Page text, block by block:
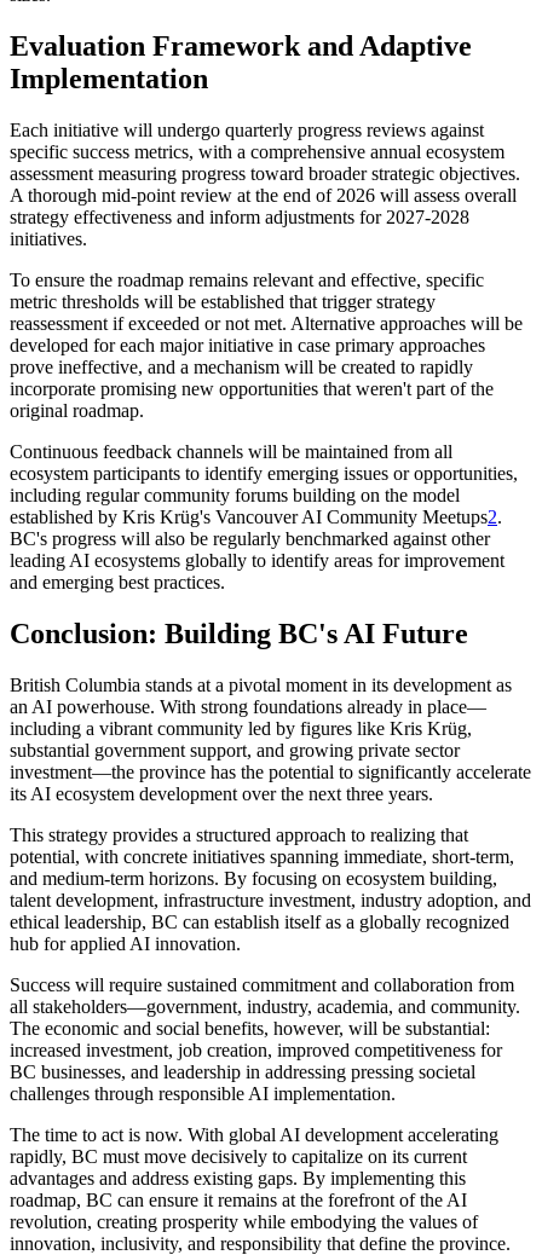
Evaluation Framework and Adaptive
Implementation
Each initiative will undergo quarterly progress reviews against
specific success metrics, with a comprehensive annual ecosystem
assessment measuring progress toward broader strategic objectives.
A thorough mid-point review at the end of 2026 will assess overall
strategy effectiveness and inform adjustments for 2027-2028
initiatives.
To ensure the roadmap remains relevant and effective, specific
metric thresholds will be established that trigger strategy
reassessment if exceeded or not met. Alternative approaches will be
developed for each major initiative in case primary approaches
prove ineffective, and a mechanism will be created to rapidly
incorporate promising new opportunities that weren't part of the
original roadmap.
Continuous feedback channels will be maintained from all
ecosystem participants to identify emerging issues or opportunities,
including regular community forums building on the model
established by Kris Krüg's Vancouver AI Community Meetups2.
BC's progress will also be regularly benchmarked against other
leading AI ecosystems globally to identify areas for improvement
and emerging best practices.
Conclusion: Building BC's AI Future
British Columbia stands at a pivotal moment in its development as
an AI powerhouse. With strong foundations already in place—
including a vibrant community led by figures like Kris Krüg,
substantial government support, and growing private sector
investment—the province has the potential to significantly accelerate
its AI ecosystem development over the next three years.
This strategy provides a structured approach to realizing that
potential, with concrete initiatives spanning immediate, short-term,
and medium-term horizons. By focusing on ecosystem building,
talent development, infrastructure investment, industry adoption, and
ethical leadership, BC can establish itself as a globally recognized
hub for applied AI innovation.
Success will require sustained commitment and collaboration from
all stakeholders—government, industry, academia, and community.
The economic and social benefits, however, will be substantial:
increased investment, job creation, improved competitiveness for
BC businesses, and leadership in addressing pressing societal
challenges through responsible AI implementation.
The time to act is now. With global AI development accelerating
rapidly, BC must move decisively to capitalize on its current
advantages and address existing gaps. By implementing this
roadmap, BC can ensure it remains at the forefront of the AI
revolution, creating prosperity while embodying the values of
innovation, inclusivity, and responsibility that define the province.